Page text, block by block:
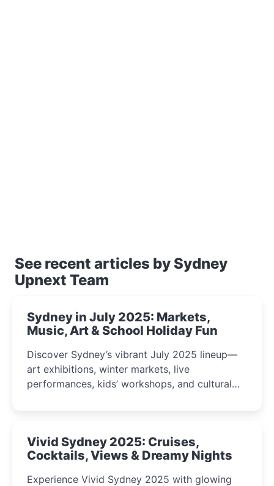
See recent articles by Sydney
Upnext Team
Sydney in July 2025: Markets,
Music, Art & School Holiday Fun
Discover Sydney’s vibrant July 2025 lineup—
art exhibitions, winter markets, live
performances, kids’ workshops, and cultural
curious minds.
Vivid Sydney 2025: Cruises,
Cocktails, Views & Dreamy Nights
Experience Vivid Sydney 2025 with glowing